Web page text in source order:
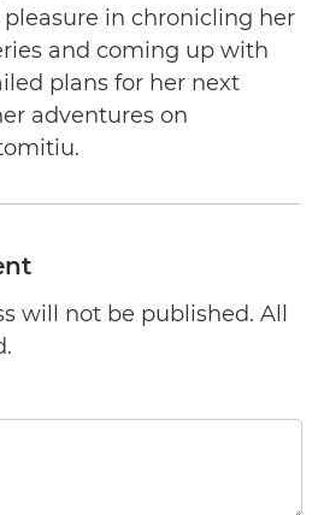
pleasure in chronicling her
and coming up with
plans for her next
adventures on
will not be published. All